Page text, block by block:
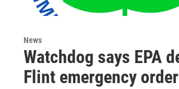
News
Watchdog says EPA
Flint emergency order